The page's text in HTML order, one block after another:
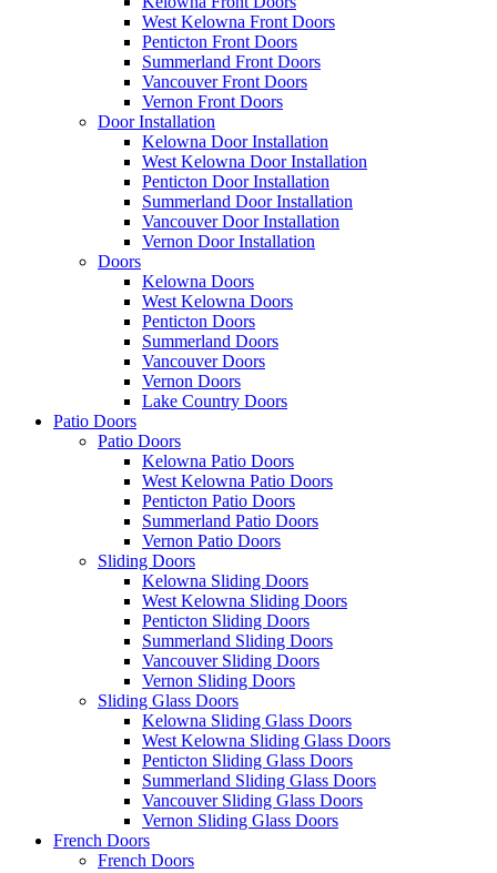
West Kelowna Front Doors
Penticton Front Doors
Summerland Front Doors
Vancouver Front Doors
Vernon Front Doors
Door Installation
Kelowna Door Installation
West Kelowna Door Installation
Penticton Door Installation
Summerland Door Installation
Vancouver Door Installation
Vernon Door Installation
Doors
Kelowna Doors
West Kelowna Doors
Penticton Doors
Summerland Doors
Vancouver Doors
Vernon Doors
Lake Country Doors
Patio Doors
Patio Doors
Kelowna Patio Doors
West Kelowna Patio Doors
Penticton Patio Doors
Summerland Patio Doors
Vernon Patio Doors
Sliding Doors
Kelowna Sliding Doors
West Kelowna Sliding Doors
Penticton Sliding Doors
Summerland Sliding Doors
Vancouver Sliding Doors
Vernon Sliding Doors
Sliding Glass Doors
Kelowna Sliding Glass Doors
West Kelowna Sliding Glass Doors
Penticton Sliding Glass Doors
Summerland Sliding Glass Doors
Vancouver Sliding Glass Doors
Vernon Sliding Glass Doors
French Doors
French Doors